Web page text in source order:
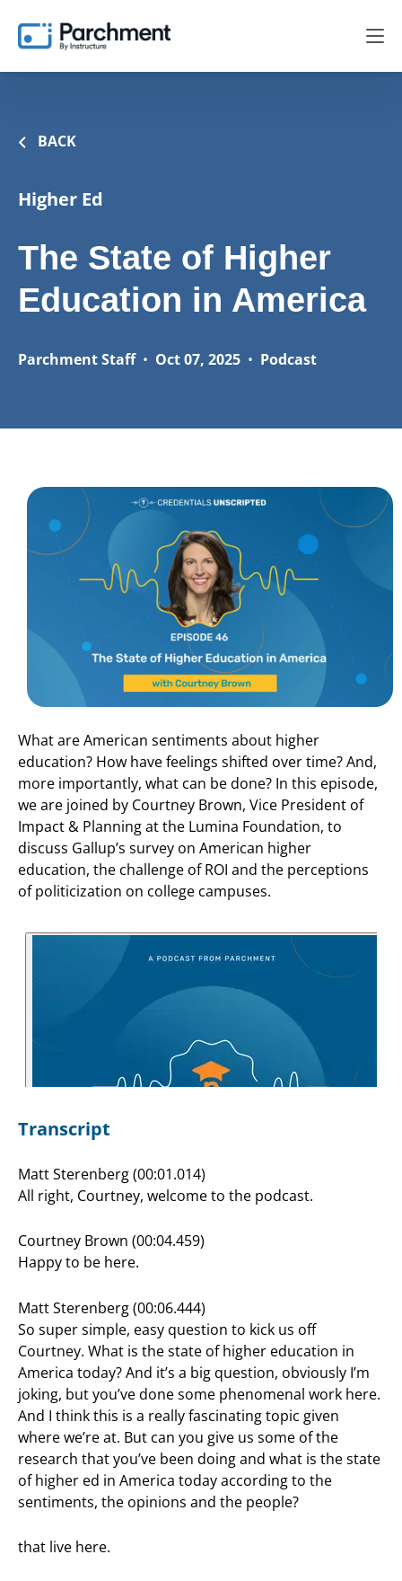
BACK
Higher Ed
The State of Higher
Education in America
Parchment Staff• Oct 07, 2025 • Podcast
What are American sentiments about higher
education? How have feelings shifted over time? And,
more importantly, what can be done? In this episode,
we are joined by Courtney Brown, Vice President of
Impact & Planning at the Lumina Foundation, to
discuss Gallup’s survey on American higher
education, the challenge of ROI and the perceptions
of politicization on college campuses.
Transcript
Matt Sterenberg (00:01.014)
All right, Courtney, welcome to the podcast.
Courtney Brown (00:04.459)
Happy to be here.
Matt Sterenberg (00:06.444)
So super simple, easy question to kick us off
Courtney. What is the state of higher education in
America today? And it’s a big question, obviously I’m
joking, but you’ve done some phenomenal work here.
And I think this is a really fascinating topic given
where we’re at. But can you give us some of the
research that you’ve been doing and what is the state
of higher ed in America today according to the
sentiments, the opinions and the people?
that live here.